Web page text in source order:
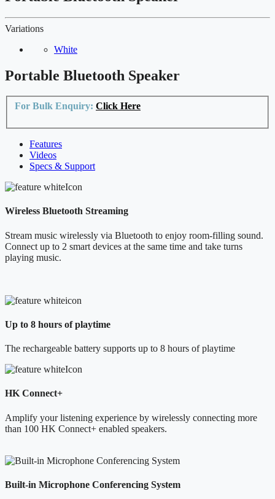
Variations
White
Portable Bluetooth Speaker
For Bulk Enquiry: Click Here
Features
Videos
Specs & Support
Wireless Bluetooth Streaming
Stream music wirelessly via Bluetooth to enjoy room-filling sound.
Connect up to 2 smart devices at the same time and take turns
playing music.
Up to 8 hours of playtime
The rechargeable battery supports up to 8 hours of playtime
HK Connect+
Amplify your listening experience by wirelessly connecting more
than 100 HK Connect+ enabled speakers.
Built-in Microphone Conferencing System